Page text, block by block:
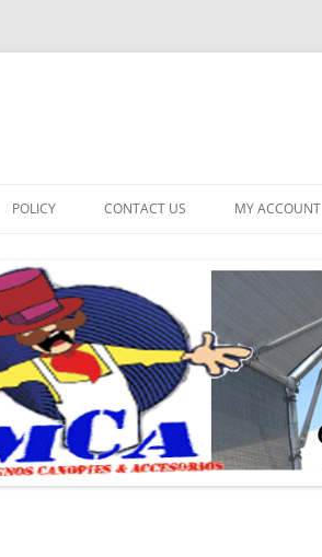
POLICY CONTACT US MY ACCOUNT